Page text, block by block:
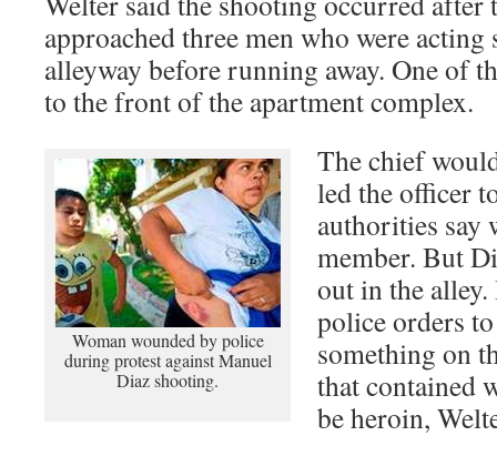
approached three men who were
alleyway before running away. One of
to the front of the apartment complex.
Woman wounded by police
during protest against Manuel
Diaz shooting.
The chief
led the officer
authorities say
member. But
out in the
police orders
something on
that contained
be heroin,